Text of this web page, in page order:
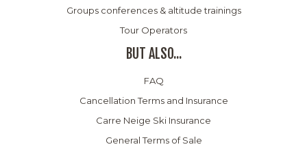
Groups conferences & altitude trainings
Tour Operators
BUT ALSO...
FAQ
Cancellation Terms and Insurance
Carre Neige Ski Insurance
General Terms of Sale